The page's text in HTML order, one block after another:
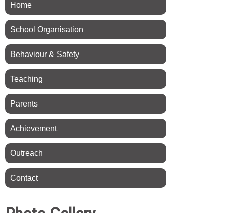
Home
School Organisation
Behaviour & Safety
Teaching
Parents
Achievement
Outreach
Contact